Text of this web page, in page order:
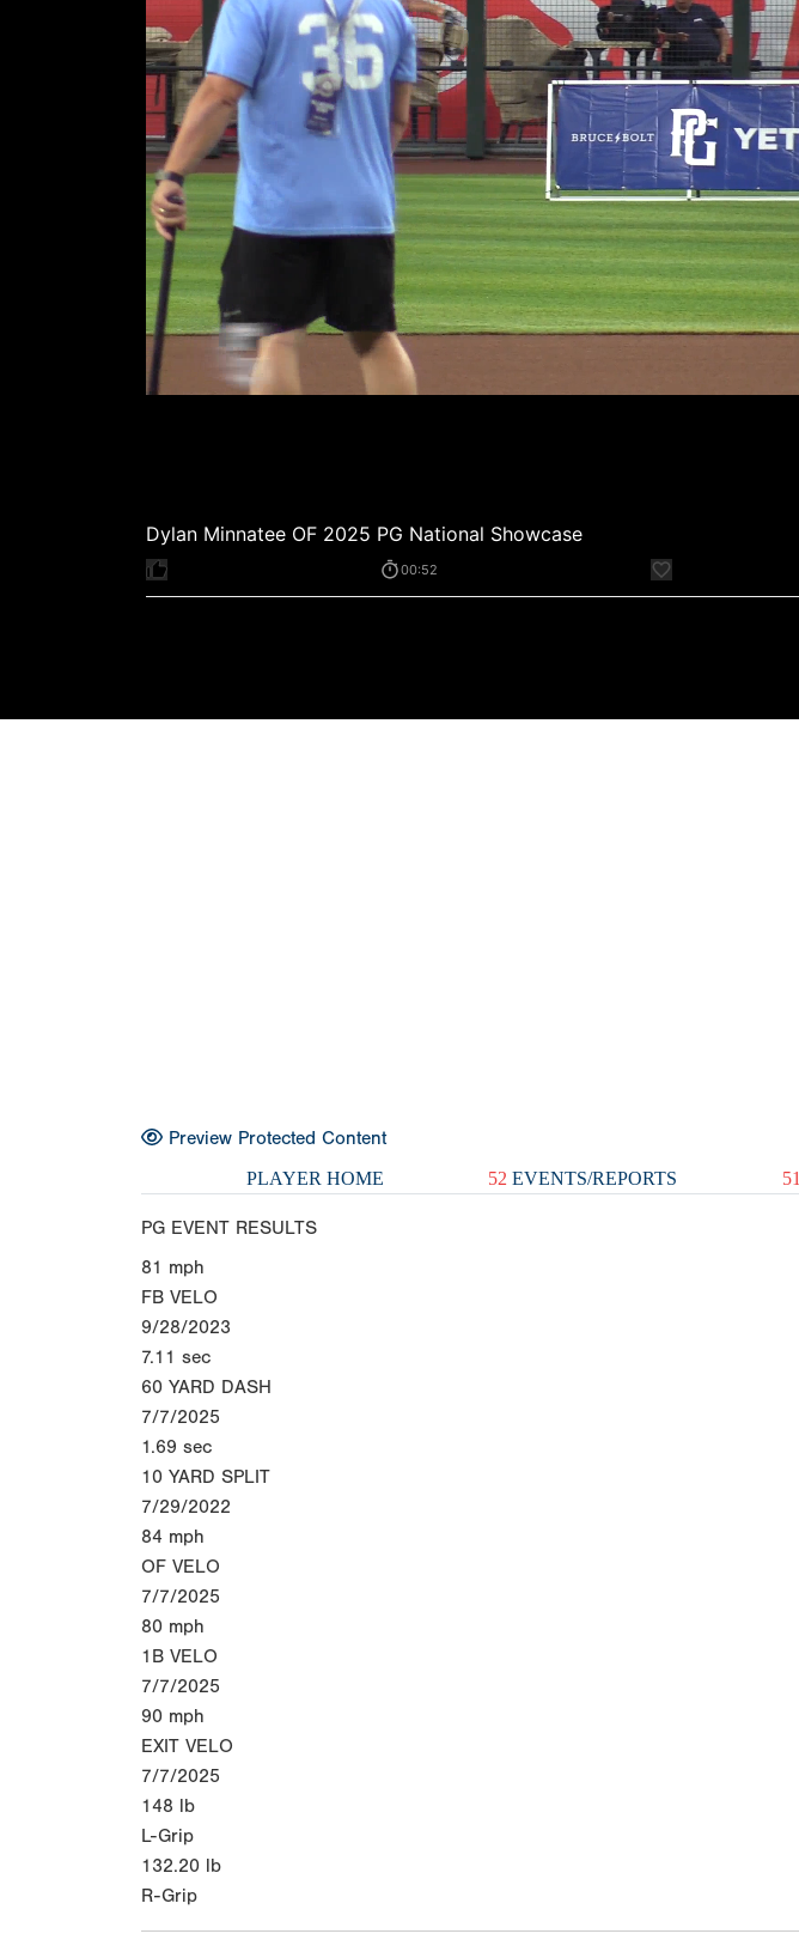
Preview Protected Content
PLAYER HOME 52 EVENTS/REPORTS 51
PG EVENT RESULTS
81 mph
FB VELO
9/28/2023
7.11 sec
60 YARD DASH
7/7/2025
1.69 sec
10 YARD SPLIT
7/29/2022
84 mph
OF VELO
7/7/2025
80 mph
1B VELO
7/7/2025
90 mph
EXIT VELO
7/7/2025
148 lb
L-Grip
132.20 lb
R-Grip